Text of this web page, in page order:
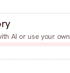
AI or use your own